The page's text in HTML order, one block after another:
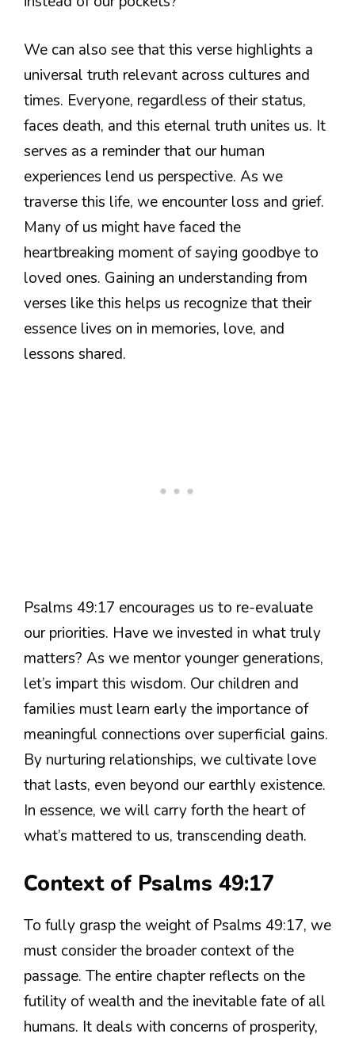
We can also see that this verse highlights a
universal truth relevant across cultures and
times. Everyone, regardless of their status,
faces death, and this eternal truth unites us. It
serves as a reminder that our human
experiences lend us perspective. As we
traverse this life, we encounter loss and grief.
Many of us might have faced the
heartbreaking moment of saying goodbye to
loved ones. Gaining an understanding from
verses like this helps us recognize that their
essence lives on in memories, love, and
lessons shared.
Psalms 49:17 encourages us to re-evaluate
our priorities. Have we invested in what truly
matters? As we mentor younger generations,
let’s impart this wisdom. Our children and
families must learn early the importance of
meaningful connections over superficial gains.
By nurturing relationships, we cultivate love
that lasts, even beyond our earthly existence.
In essence, we will carry forth the heart of
what’s mattered to us, transcending death.
Context of Psalms 49:17
To fully grasp the weight of Psalms 49:17, we
must consider the broader context of the
passage. The entire chapter reflects on the
futility of wealth and the inevitable fate of all
humans. It deals with concerns of prosperity,